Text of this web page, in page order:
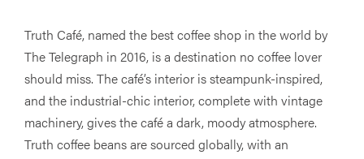
Truth Café, named the best coffee shop in the world by
The Telegraph in 2016​, is a destination no coffee lover
should miss. The café’s interior is steampunk-inspired,
and the industrial-chic interior, complete with vintage
machinery, gives the café a dark, moody atmosphere.
Truth coffee beans are sourced globally, with an